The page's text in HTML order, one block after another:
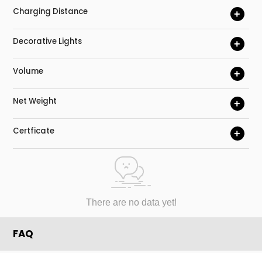
Charging Distance +
Decorative Lights +
Volume +
Net Weight +
Certficate +
There are no data yet!
FAQ